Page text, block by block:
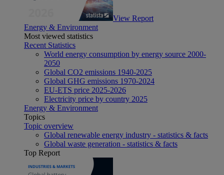
View Report
Energy & Environment
Most viewed statistics
Recent Statistics
World energy consumption by energy source 2000-
2050
Global CO2 emissions 1940-2025
Global GHG emissions 1970-2024
EU-ETS price 2025-2026
Electricity price by country 2025
Energy & Environment
Topics
Topic overview
Global renewable energy industry - statistics & facts
Global waste generation - statistics & facts
Top Report